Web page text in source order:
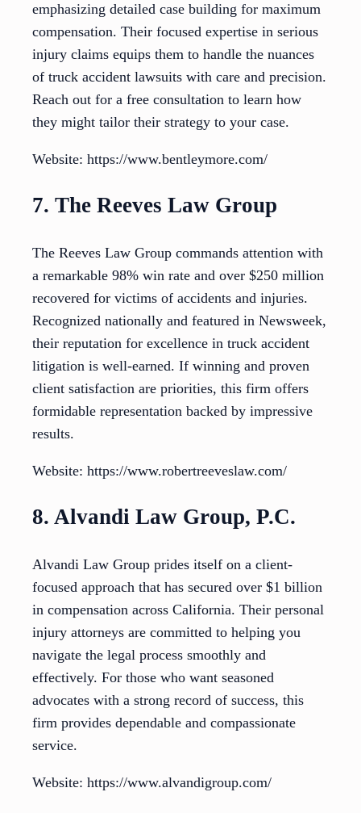
emphasizing detailed case building for maximum
compensation. Their focused expertise in serious
injury claims equips them to handle the nuances
of truck accident lawsuits with care and precision.
Reach out for a free consultation to learn how
they might tailor their strategy to your case.
Website: https://www.bentleymore.com/
7. The Reeves Law Group
The Reeves Law Group commands attention with
a remarkable 98% win rate and over $250 million
recovered for victims of accidents and injuries.
Recognized nationally and featured in Newsweek,
their reputation for excellence in truck accident
litigation is well-earned. If winning and proven
client satisfaction are priorities, this firm offers
formidable representation backed by impressive
results.
Website: https://www.robertreeveslaw.com/
8. Alvandi Law Group, P.C.
Alvandi Law Group prides itself on a client-
focused approach that has secured over $1 billion
in compensation across California. Their personal
injury attorneys are committed to helping you
navigate the legal process smoothly and
effectively. For those who want seasoned
advocates with a strong record of success, this
firm provides dependable and compassionate
service.
Website: https://www.alvandigroup.com/